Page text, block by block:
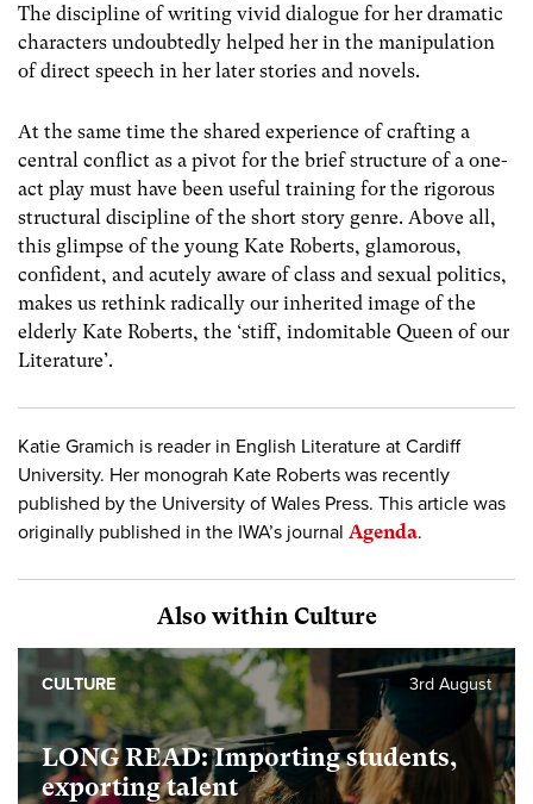
The discipline of writing vivid dialogue for her dramatic
characters undoubtedly helped her in the manipulation
of direct speech in her later stories and novels.
At the same time the shared experience of crafting a
central conflict as a pivot for the brief structure of a one-
act play must have been useful training for the rigorous
structural discipline of the short story genre. Above all,
this glimpse of the young Kate Roberts, glamorous,
confident, and acutely aware of class and sexual politics,
makes us rethink radically our inherited image of the
elderly Kate Roberts, the ‘stiff, indomitable Queen of our
Literature’.
Katie Gramich is reader in English Literature at Cardiff
University. Her monograh Kate Roberts was recently
published by the University of Wales Press. This article was
originally published in the IWA’s journal Agenda.
Also within Culture
LONG READ: Importing students,
exporting talent
3rd August
CULTURE